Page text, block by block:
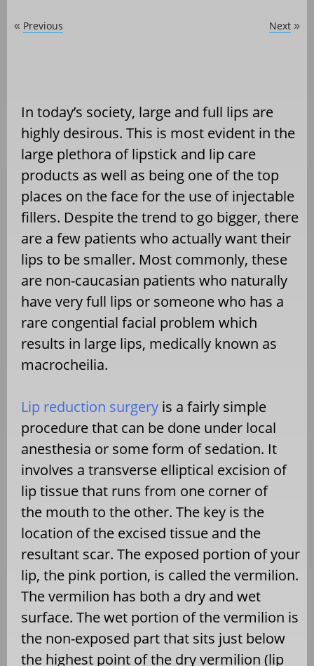
« Previous Next »
In today’s society, large and full lips are
highly desirous. This is most evident in the
large plethora of lipstick and lip care
products as well as being one of the top
places on the face for the use of injectable
fillers. Despite the trend to go bigger, there
are a few patients who actually want their
lips to be smaller. Most commonly, these
are non-caucasian patients who naturally
have very full lips or someone who has a
rare congential facial problem which
results in large lips, medically known as
macrocheilia.
Lip reduction surgery is a fairly simple
procedure that can be done under local
anesthesia or some form of sedation. It
involves a transverse elliptical excision of
lip tissue that runs from one corner of
the mouth to the other. The key is the
location of the excised tissue and the
resultant scar. The exposed portion of your
lip, the pink portion, is called the vermilion.
The vermilion has both a dry and wet
surface. The wet portion of the vermilion is
the non-exposed part that sits just below
the highest point of the dry vermilion (lip